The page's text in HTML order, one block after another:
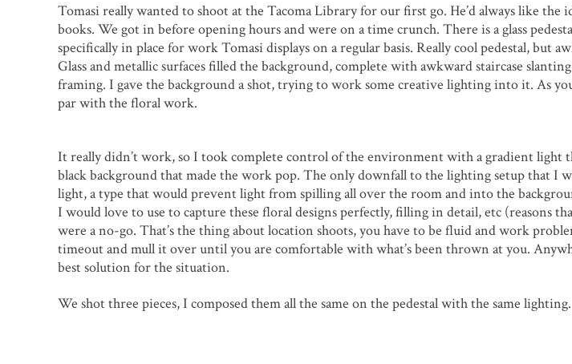
Tomasi really wanted to shoot at the Tacoma Library for our first go. He’d always like the
books. We got in before opening hours and were on a time crunch. There is a glass
specifically in place for work Tomasi displays on a regular basis. Really cool pedestal, but
Glass and metallic surfaces filled the background, complete with awkward staircase
framing. I gave the background a shot, trying to work some creative lighting into it. As
par with the floral work.
It really didn’t work, so I took complete control of the environment with a gradient light
black background that made the work pop. The only downfall to the lighting setup that I
light, a type that would prevent light from spilling all over the room and into the
I would love to use to capture these floral designs perfectly, filling in detail, etc (reasons
were a no-go. That’s the thing about location shoots, you have to be fluid and work
timeout and mull it over until you are comfortable with what’s been thrown at you.
best solution for the situation.
We shot three pieces, I composed them all the same on the pedestal with the same lighting.